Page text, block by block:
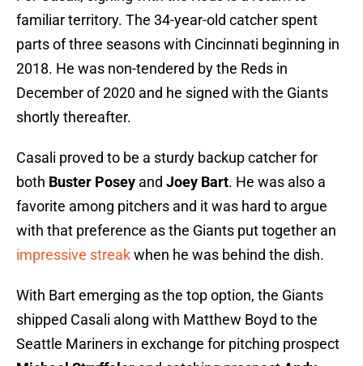
familiar territory. The 34-year-old catcher spent
parts of three seasons with Cincinnati beginning in
2018. He was non-tendered by the Reds in
December of 2020 and he signed with the Giants
shortly thereafter.
Casali proved to be a sturdy backup catcher for
both Buster Posey and Joey Bart. He was also a
favorite among pitchers and it was hard to argue
with that preference as the Giants put together an
impressive streakwhen he was behind the dish.
With Bart emerging as the top option, the Giants
shipped Casali along with Matthew Boyd to the
Seattle Mariners in exchange for pitching prospect